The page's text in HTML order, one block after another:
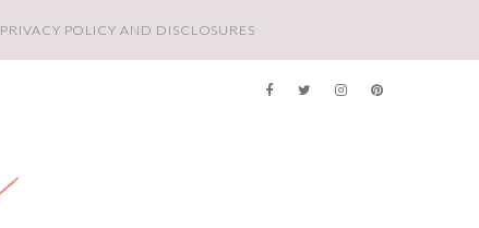
PRIVACY POLICY AND DISCLOSURES